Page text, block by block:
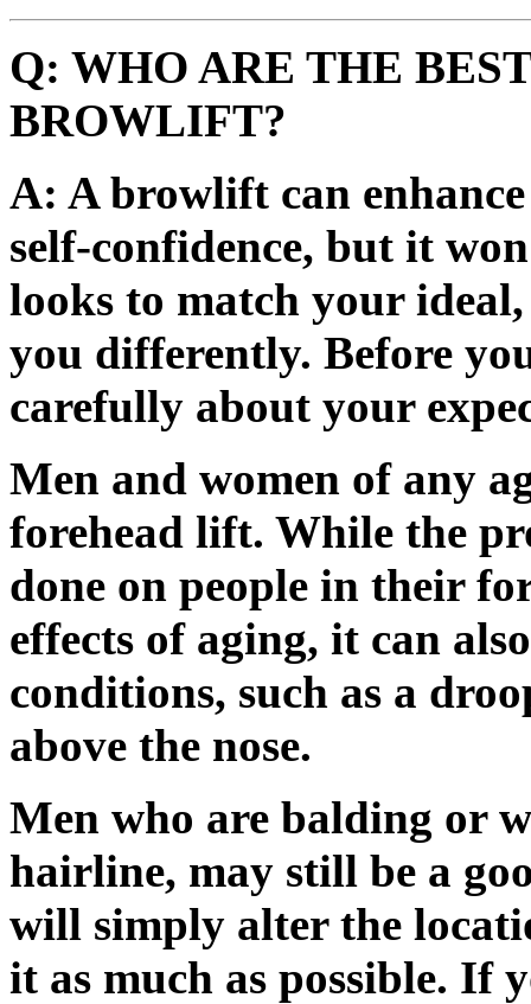
Q: WHO ARE THE
BROWLIFT?
A: A browlift can
self-confidence, but it
looks to match your
you differently. Before
carefully about your
Men and women of any
forehead lift. While the
done on people in their
effects of aging, it can
conditions, such as a
above the nose.
Men who are balding or
hairline, may still be a
will simply alter the
it as much as possible. If